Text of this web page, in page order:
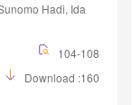
Hadi, Ida
104-108
Download :160